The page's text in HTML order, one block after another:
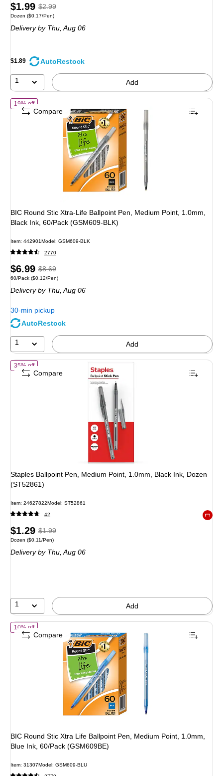
Price
is
$1.99,Regular
price
$2.99,
save
$2.99
Unit of measure Dozen
Dozen ($0.17/Pen)
Delivery by Thu,Aug 06
$1.89 AutoRestock
1 Add
19% offof BIC Round Stic Xtra-Life Ballpoint Pen, Medium Point, 1.0mm,
BIC Round Stic Xtra-Life Ballpoint Pen, Medium Point, 1.0mm,
Black Ink, 60/Pack (GSM609-BLK)
Item: 442901Model: GSM609-BLK
2770
Price
is
$6.99,Regular
price
$8.69,
You
save
$8.69
Unit of measure 60/Pack
60/Pack ($0.12/Pen)
Delivery by Thu, Aug 06
30-min pickup
AutoRestock
1 Add
Compare
35% offof Staples Ballpoint Pen, Medium Point, 1.0mm, Black Ink, Dozen
Staples Ballpoint Pen, Medium Point, 1.0mm, Black Ink, Dozen
(ST52861)
Item: 24627822Model: ST52861
42
Price
is
$1.29,Regular
price
$1.99,
$1.99
Unit of measure Dozen
Dozen ($0.11/Pen)
Delivery by Thu, Aug 06
1 Add
Compare
10% offof BIC Round Stic Xtra Life Ballpoint Pen, Medium Point, 1.0mm,
BIC Round Stic Xtra Life Ballpoint Pen, Medium Point, 1.0mm,
Blue Ink, 60/Pack (GSM609BE)
Item: 31307Model: GSM609-BLU
Compare